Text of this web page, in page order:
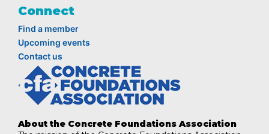
Connect
Find a member
Upcoming events
Contact us
About the Concrete Foundations Association